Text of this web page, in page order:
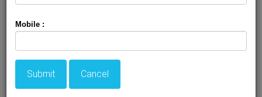
Mobile :
Submit Cancel